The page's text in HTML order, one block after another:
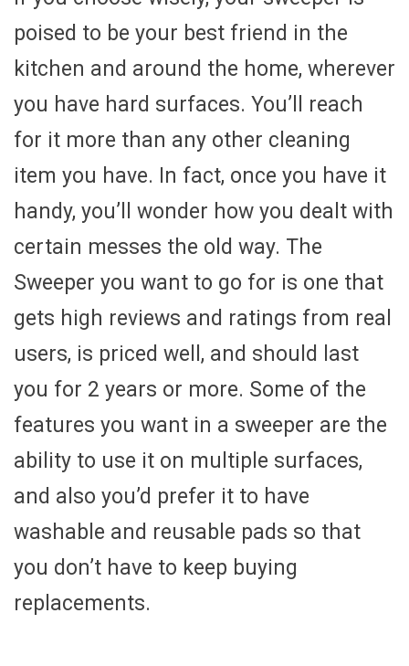
poised to be your best friend in the
kitchen and around the home, wherever
you have hard surfaces. You’ll reach
for it more than any other cleaning
item you have. In fact, once you have it
handy, you’ll wonder how you dealt with
certain messes the old way. The
Sweeper you want to go for is one that
gets high reviews and ratings from real
users, is priced well, and should last
you for 2 years or more. Some of the
features you want in a sweeper are the
ability to use it on multiple surfaces,
and also you’d prefer it to have
washable and reusable pads so that
you don’t have to keep buying
replacements.